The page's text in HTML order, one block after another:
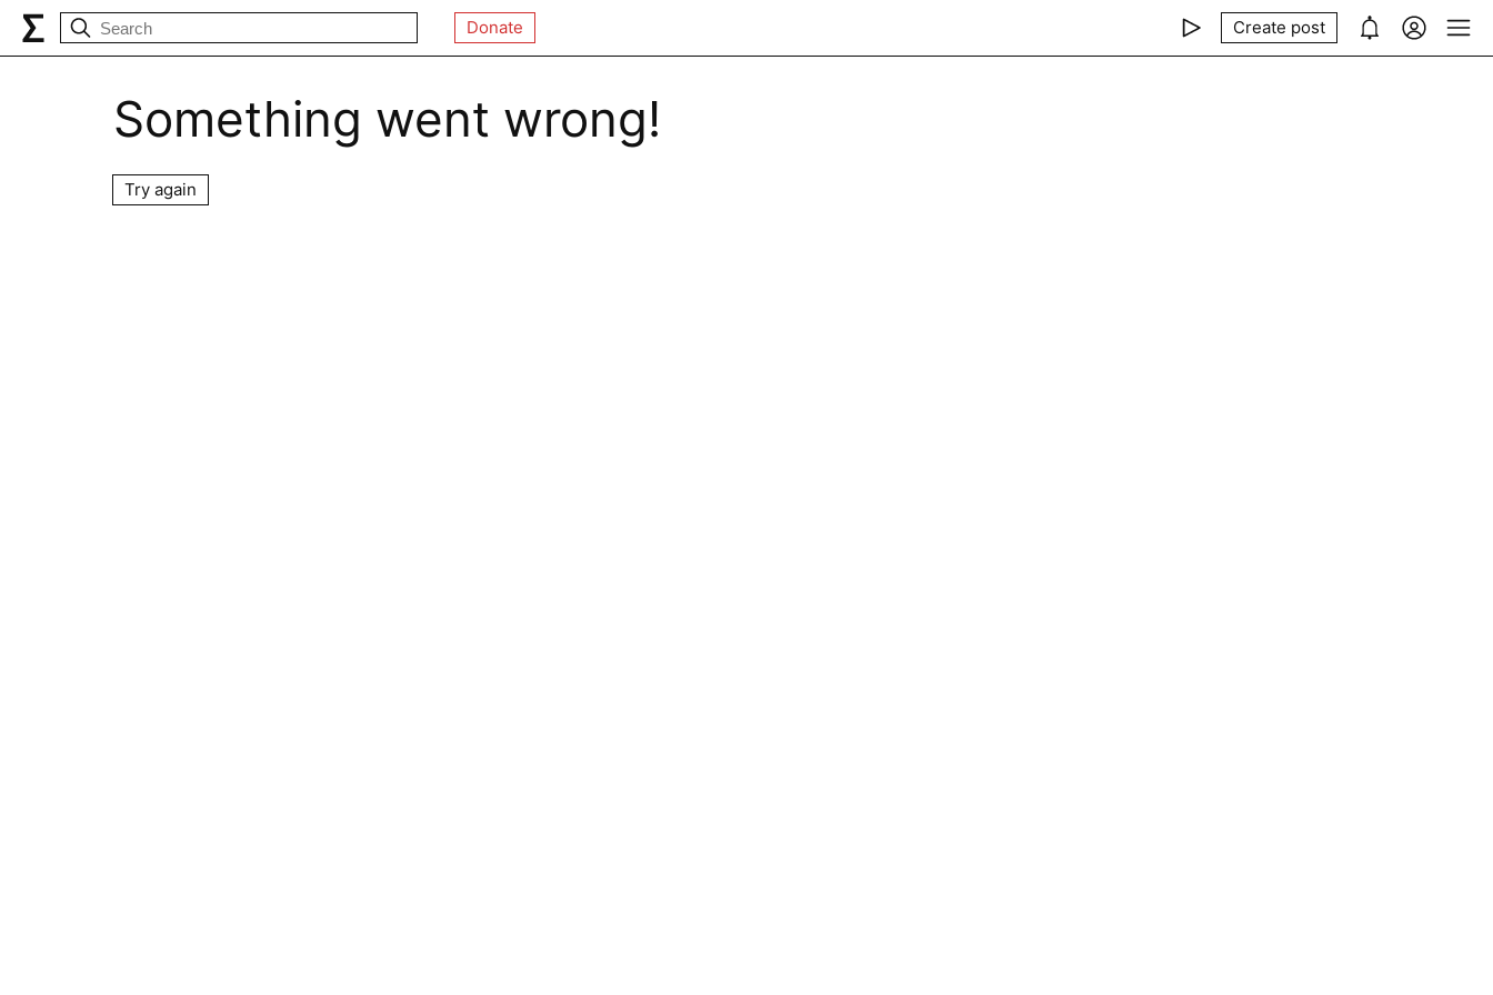
Donate Create post
Something went wrong!
Try again